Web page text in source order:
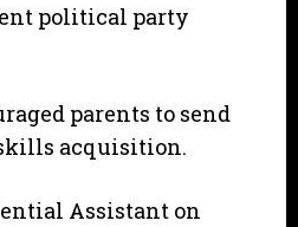
political party
parents to send
acquisition.
Assistant on